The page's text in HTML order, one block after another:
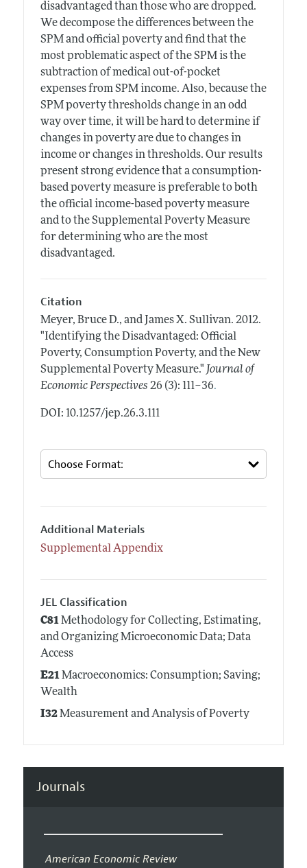
disadvantaged than those who are dropped.
We decompose the differences between the
SPM and official poverty and find that the
most problematic aspect of the SPM is the
subtraction of medical out-of-pocket
expenses from SPM income. Also, because the
SPM poverty thresholds change in an odd
way over time, it will be hard to determine if
changes in poverty are due to changes in
income or changes in thresholds. Our results
present strong evidence that a consumption-
based poverty measure is preferable to both
the official income-based poverty measure
and to the Supplemental Poverty Measure
for determining who are the most
disadvantaged.
Citation
Meyer, Bruce D., and James X. Sullivan. 2012.
"Identifying the Disadvantaged: Official
Poverty, Consumption Poverty, and the New
Supplemental Poverty Measure." Journal of
Economic Perspectives 26 (3): 111–36.
DOI: 10.1257/jep.26.3.111
Additional Materials
Supplemental Appendix
JEL Classification
C81Methodology for Collecting, Estimating,
and Organizing Microeconomic Data; Data
Access
E21Macroeconomics: Consumption; Saving;
Wealth
I32Measurement and Analysis of Poverty
Journals
American Economic Review